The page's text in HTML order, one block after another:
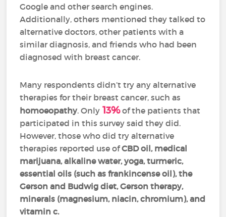
Google and other search engines.
Additionally, others mentioned they talked to
alternative doctors, other patients with a
similar diagnosis, and friends who had been
diagnosed with breast cancer.
Many respondents didn’t try any alternative
therapies for their breast cancer, such as
homoeopathy. Only 13%of the patients that
participated in this survey said they did.
However, those who did try alternative
therapies reported use ofCBD oil, medical
marijuana, alkaline water, yoga, turmeric,
essential oils (such as frankincense oil), the
Gerson and Budwig diet, Gerson therapy,
minerals (magnesium, niacin, chromium), and
vitamin c.